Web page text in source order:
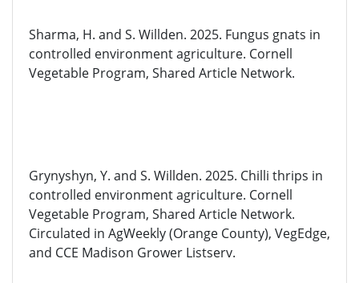
Sharma, H. and S. Willden. 2025. Fungus gnats in
controlled environment agriculture. Cornell
Vegetable Program, Shared Article Network.
Grynyshyn, Y. and S. Willden. 2025. Chilli thrips in
controlled environment agriculture. Cornell
Vegetable Program, Shared Article Network.
Circulated in AgWeekly(Orange County), VegEdge,
and CCE Madison Grower Listserv.